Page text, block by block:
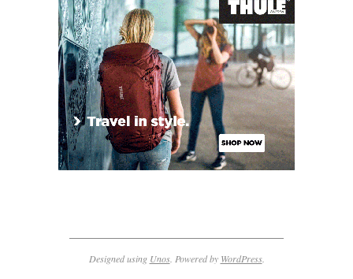
Designed using Unos. Powered by WordPress.